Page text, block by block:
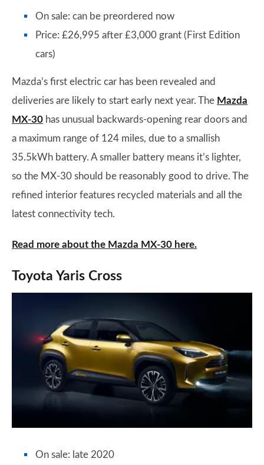
On sale: can be preordered now
Price: £26,995 after £3,000 grant (First Edition
cars)
Mazda’s first electric car has been revealed and
deliveries are likely to start early next year. The Mazda
MX-30 has unusual backwards-opening rear doors and
a maximum range of 124 miles, due to a smallish
35.5kWh battery. A smaller battery means it’s lighter,
so the MX-30 should be reasonably good to drive. The
refined interior features recycled materials and all the
latest connectivity tech.
Read more about the Mazda MX-30 here.
Toyota Yaris Cross
On sale: late 2020